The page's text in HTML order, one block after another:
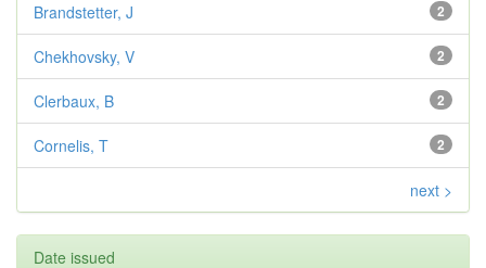
2
Brandstetter, J
2
Chekhovsky, V
2
Clerbaux, B
2
Cornelis, T
next >
Date issued